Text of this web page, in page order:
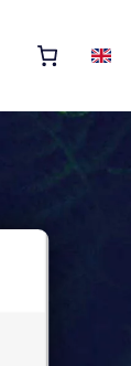
(items: 0)